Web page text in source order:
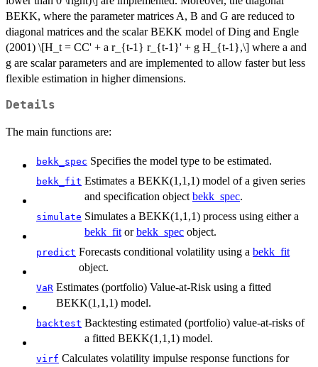
BEKK, where the parameter matrices A, B and G are reduced to
diagonal matrices and the scalar BEKK model of Ding and Engle
(2001) \[H_t = CC' + a r_{t-1} r_{t-1}' + g H_{t-1},\] where a and
g are scalar parameters and are implemented to allow faster but less
flexible estimation in higher dimensions.
Details
The main functions are:
bekk_spec Specifies the model type to be estimated.
bekk_fit Estimates a BEKK(1,1,1) model of a given series
and specification object bekk_spec.
simulate Simulates a BEKK(1,1,1) process using either a
bekk_fit orbekk_spec object.
predict Forecasts conditional volatility using a bekk_fit
object.
VaR Estimates (portfolio) Value-at-Risk using a fitted
BEKK(1,1,1) model.
backtest Backtesting estimated (portfolio) value-at-risks of
a fitted BEKK(1,1,1) model.
virf Calculates volatility impulse response functions for